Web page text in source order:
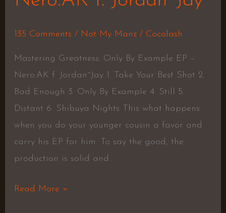
135 Comments / Not My Manz/ Cocolash
Mastering Greatness: Only By Example EP –
Nero.AK f. Jordan~Jay 1. Take Your Best Shot 2.
Bad Enough 3. Only By Example 4. Still 5.
Distant 6. Shibuya Nights This what happens
when you do your younger cousin a favor and
carry his EP for him. To say the good, the
production is solid and
Read More »